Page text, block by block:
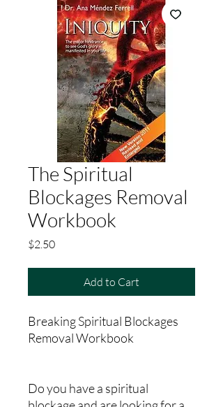
The Spiritual
Blockages Removal
Workbook
$2.50Price
Add to Cart
Breaking Spiritual Blockages
Removal Workbook
Do you have a spiritual